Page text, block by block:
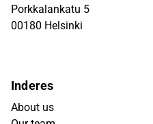
Porkkalankatu 5
00180 Helsinki
Inderes
About us